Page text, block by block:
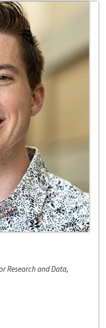
Research and Data,